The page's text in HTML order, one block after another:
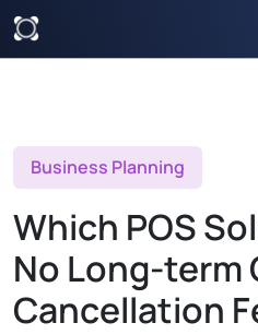
Business Planning
Which POS
No Long-
Cancellation